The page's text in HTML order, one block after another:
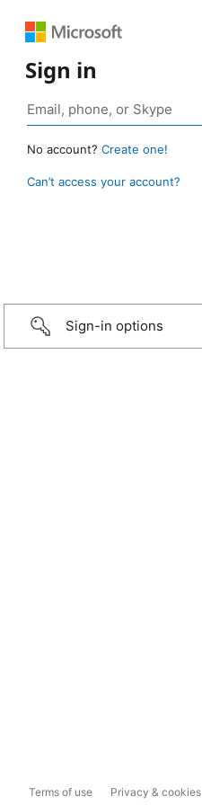
Sign in
No account? Create one!
Can’t access your account?
Sign-in options
Terms of use Privacy & cookies